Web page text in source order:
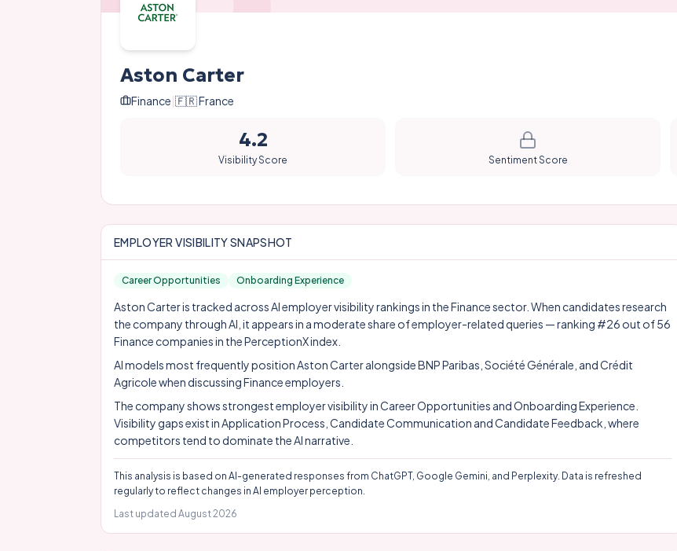
Aston Carter
Finance|🇫🇷France
4.2
Visibility Score Sentiment Score
EMPLOYER VISIBILITY SNAPSHOT
Career Opportunities Onboarding Experience
Aston Carter is tracked across AI employer visibility rankings in the Finance sector. When candidates research
the company through AI, it appears in a moderate share of employer-related queries — ranking #26 out of 56
Finance companies in the PerceptionX index.
AI models most frequently position Aston Carter alongsideBNP Paribas Société Générale , andCrédit
Agricolewhen discussing Finance employers.
The company shows strongest employer visibility in Career Opportunities and Onboarding Experience.
Visibility gaps exist in Application Process, Candidate Communication and Candidate Feedback, where
competitors tend to dominate the AI narrative.
This analysis is based on AI-generated responses from ChatGPT, Google Gemini, and Perplexity. Data is refreshed
regularly to reflect changes in AI employer perception.
Last updated August 2026